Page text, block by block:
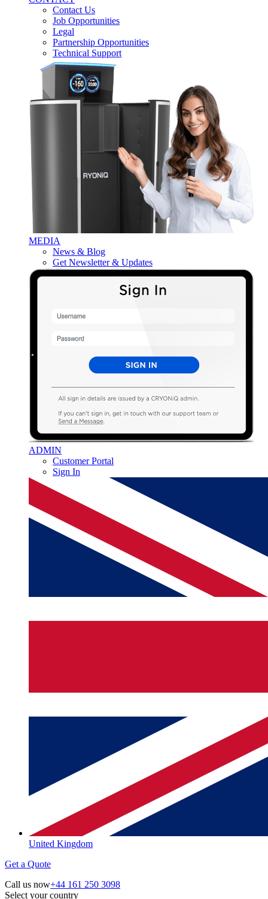
Contact Us
Job Opportunities
Legal
Partnership Opportunities
Technical Support
MEDIA
News & Blog
Get Newsletter & Updates
ADMIN
Customer Portal
Sign In
United Kingdom
Get a Quote
Call us now+44 161 250 3098
Select your country